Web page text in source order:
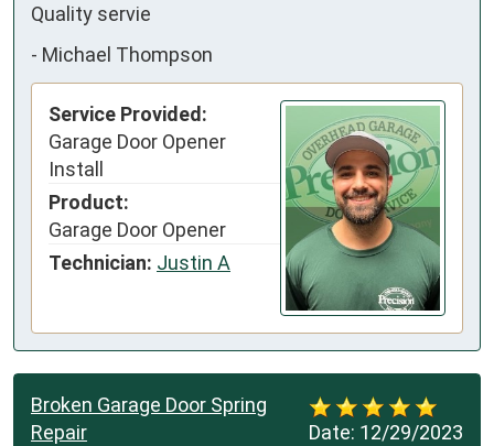
Quality servie
- Michael Thompson
Service Provided:
Garage Door Opener
Install
Product:
Garage Door Opener
Technician: Justin A
Date: 12/29/2023
Broken Garage Door Spring
Repair